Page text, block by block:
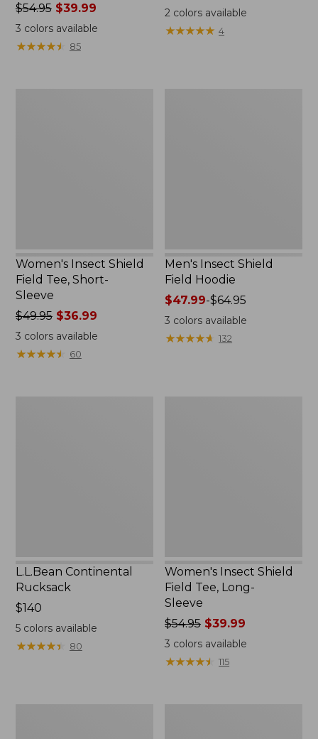
Price
was
from:
$54.95
$54.95$39.99
3 colors available
★★★★★
★★★★★ 85
$79.95
2 colors available
★★★★★
★★★★★ 4
Women's Insect Shield
Field Tee, Short-
Sleeve
Price
was
from:
$49.95
$49.95$36.99
3 colors available
★★★★★
★★★★★ 60
Men's Insect Shield
Field Hoodie
Price
range
from:
$47.99
$47.99-$64.95
3 colors available
★★★★★
★★★★★ 132
L.L.Bean Continental
Rucksack
Price:
$140
$140
5colors available
★★★★★
★★★★★ 80
Women's Insect Shield
Field Tee, Long-
Sleeve
Price
was
from:
$54.95 $39.99
3 colors available
★★★★★
★★★★★ 115